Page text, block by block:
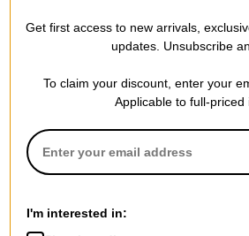
Oakley
HSTN Polarized
Sunglasses
$249.00
Smith
Sunglasses
$236.95
Get first access to new arrivals,
updates. Unsubscribe
To claim your discount, enter your
Applicable to full-priced
I'm interested in: